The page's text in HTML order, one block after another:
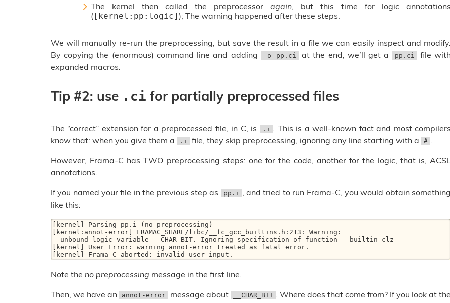
The kernel then called the preprocessor again, but this time for logic annotations
([kernel:pp:logic] ); The warning happened after these steps.
We will manually re-run the preprocessing, but save the result in a file we can easily inspect and modify.
By copying the (enormous) command line and adding
-o pp.ci at the end, we’ll get a pp.ci
file
expanded macros.
Tip #2: use .ci for partially preprocessed files
The “correct” extension for a preprocessed file, in C, is .i . This is a well-known fact and most compilers
know that: when you give them a
.i file, they skip preprocessing, ignoring any line starting with a # .
However, Frama-C has TWO preprocessing steps: one for the code, another for the logic, that is,
annotations.
If you named your file in the previous step as
pp.i , and tried to run Frama-C, you would obtain something
like this:
[kernel] Parsing pp.i (no preprocessing)
[kernel:annot-error] FRAMAC_SHARE/libc/__fc_gcc_builtins.h:213: Warning:
[kernel] User Error: warning annot-error treated as fatal error.
[kernel] Frama-C aborted: invalid user input.
Note the no preprocessing message in the first line.
Then, we have an
annot-error message about __CHAR_BIT . Where does that come from? If you look at the